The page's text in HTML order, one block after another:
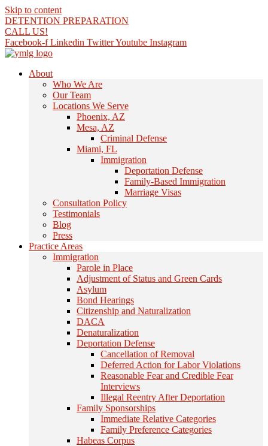
Skip to content
DETENTION PREPARATION
CALL US!
Facebook-f Linkedin TwitterYoutube Instagram
About
Who We Are
Our Team
Locations We Serve
Phoenix, AZ
Mesa, AZ
Criminal Defense
Miami, FL
Immigration
Deportation Defense
Family-Based Immigration
Marriage Visas
Consultation Policy
Testimonials
Blog
Press
Practice Areas
Immigration
Parole in Place
Adjustment of Status and Green Cards
Asylum
Bond Hearings
Citizenship and Naturalization
DACA
Denaturalization
Deportation Defense
Cancellation of Removal
Deferred Action for Labor Violations
Reasonable Fear and Credible Fear
Interviews
Illegal Reentry After Deportation
Family Sponsorships
Immediate Relative Categories
Family Preference Categories
Habeas Corpus